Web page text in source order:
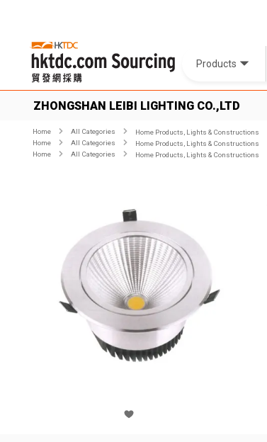
Products
ZHONGSHAN LEIBI LIGHTING CO.,LTD
Home All Categories Home Products, Lights & Constructions
Home
All Categories Home Products, Lights & Constructions
Home
All Categories Home Products, Lights & Constructions